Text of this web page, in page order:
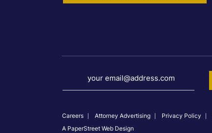
your email@address.com
Careers Attorney Advertising Privacy Policy
A PaperStreet Web Design